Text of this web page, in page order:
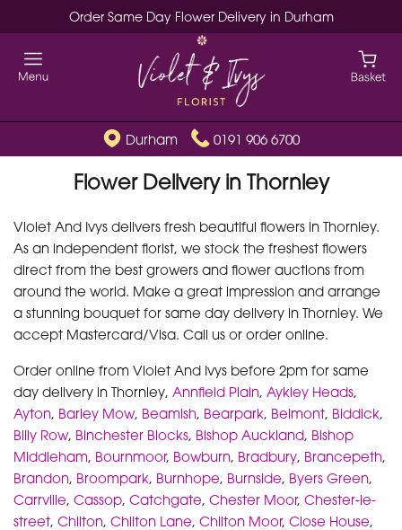
Order Same Day Flower Delivery in Durham
Durham 0191 906 6700
Flower Delivery in Thornley
Violet And Ivys delivers fresh beautiful flowers in Thornley.
As an independent florist, we stock the freshest flowers
direct from the best growers and flower auctions from
around the world. Make a great impression and arrange
a stunning bouquet for same day delivery in Thornley. We
accept Mastercard/Visa. Call us or order online.
Order online from Violet And Ivys before 2pm for same
day delivery in Thornley, Annfield Plain, Aykley Heads,
Ayton, Barley Mow, Beamish, Bearpark, Belmont, Biddick,
Billy Row, Binchester Blocks, Bishop Auckland, Bishop
Middleham, Bournmoor, Bowburn, Bradbury, Brancepeth,
Brandon, Broompark, Burnhope, Burnside, Byers Green,
Carrville, Cassop, Catchgate, Chester Moor, Chester-le-
street, Chilton, Chilton Lane, Chilton Moor, Close House,